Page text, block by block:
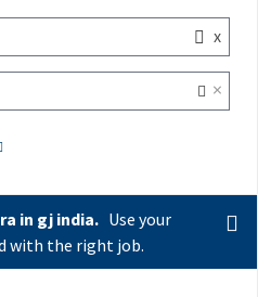
x
×
in gj india. Use your
with the right job.